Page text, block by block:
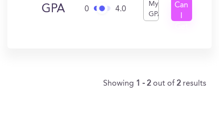
GPA 0 4.0
My
GPA
Can
Showing 1 - 2 out of 2 results